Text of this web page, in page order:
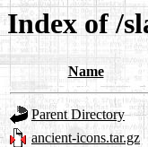
Index of /
Name
Parent Directory
ancient-icons.tar.gz